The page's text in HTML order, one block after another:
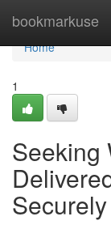
bookmarkuse
Home
Home
1
Seeking